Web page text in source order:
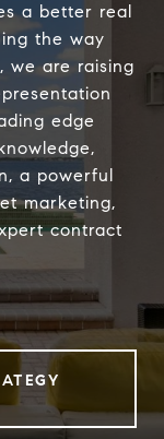
a better real
the way
we are raising
edge
a powerful
marketing,
contract